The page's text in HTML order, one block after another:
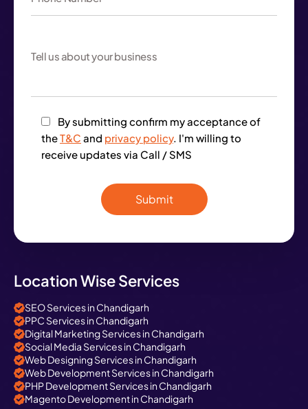
By submitting confirm my acceptance of
theT&C and privacy policy. I'm willing to
receive updates via Call / SMS
Location Wise Services
SEO Services in Chandigarh
PPC Services in Chandigarh
Digital Marketing Services in Chandigarh
Social Media Services in Chandigarh
Web Designing Services in Chandigarh
Web Development Services in Chandigarh
PHP Development Services in Chandigarh
Magento Development in Chandigarh